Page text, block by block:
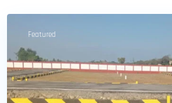
Featured